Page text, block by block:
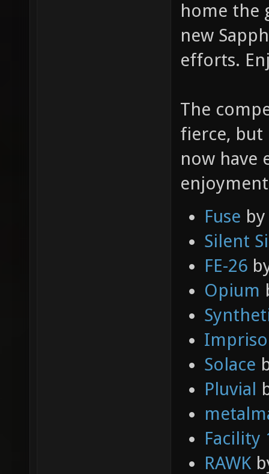
home the
new
efforts.
The
fierce, but
now have
Fuse
Silent
FE-26
Opium
Solace
Pluvial
Facility
RAWK